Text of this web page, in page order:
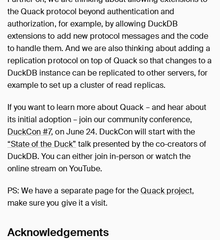
the Quack protocol beyond authentication and
authorization, for example, by allowing DuckDB
extensions to add new protocol messages and the code
to handle them. And we are also thinking about adding a
replication protocol on top of Quack so that changes to a
DuckDB instance can be replicated to other servers, for
example to set up a cluster of read replicas.
If you want to learn more about Quack – and hear about
its initial adoption – join our community conference,
DuckCon #7, on June 24. DuckCon will start with the
“State of the Duck” talk presented by the co-creators of
DuckDB. You can either join in-person or watch the
online stream on YouTube.
PS: We have a separate page for theQuack project,
make sure you give it a visit.
Acknowledgements